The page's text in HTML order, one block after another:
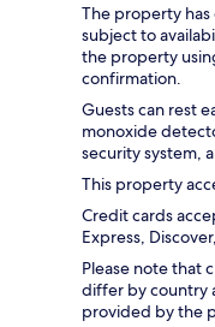
The property
subject to
the property
confirmation.
Guests can rest
monoxide
security system,
This property
Credit cards
Express,
Please note that
differ by country
provided by the